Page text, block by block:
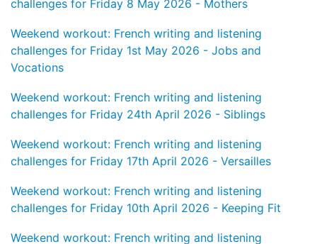
challenges for Friday 8 May 2026 - Mothers
Weekend workout: French writing and listening
challenges for Friday 1st May 2026 - Jobs and
Vocations
Weekend workout: French writing and listening
challenges for Friday 24th April 2026 - Siblings
Weekend workout: French writing and listening
challenges for Friday 17th April 2026 - Versailles
Weekend workout: French writing and listening
challenges for Friday 10th April 2026 - Keeping Fit
Weekend workout: French writing and listening